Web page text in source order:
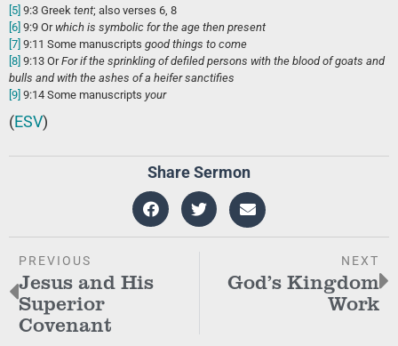
[5] 9:3 Greek tent; also verses 6, 8
[6] 9:9 Orwhich is symbolic for the age then present
[7] 9:11 Some manuscripts good things to come
[8] 9:13 OrFor if the sprinkling of defiled persons with the blood of goats and
bulls and with the ashes of a heifer sanctifies
[9] 9:14 Some manuscripts your
(ESV)
Share Sermon
PREVIOUS
Jesus and His
Superior
Covenant
NEXT
God’s Kingdom
Work